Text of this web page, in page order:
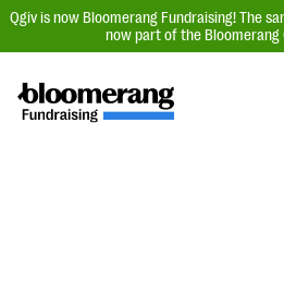
Qgiv is now Bloomerang Fundraising! The
now part of the Bloomerang